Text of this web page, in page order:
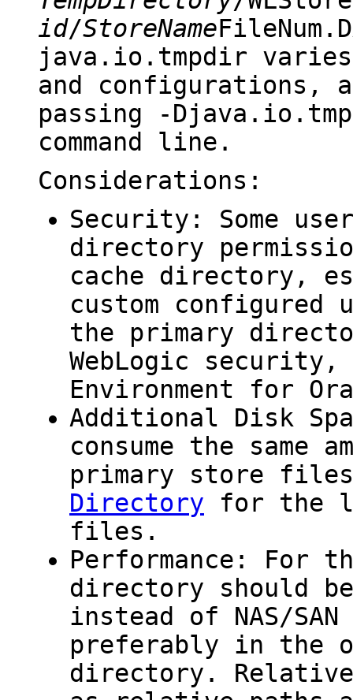
id/StoreName
java.io.tmpdir
and configurations,
passing
-
command line.
Considerations:
Security: Some
directory
cache directory,
custom configured
the primary
WebLogic
Environment for
Additional Disk
consume the same
primary store
Directory for the
files.
Performance: For
directory should
instead of NAS/
preferably in the
directory.